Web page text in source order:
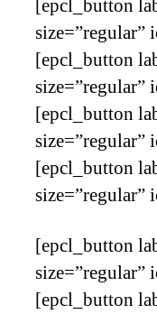
[epcl_button
size=”regular”
[epcl_button
size=”regular”
[epcl_button
size=”regular”
[epcl_button
size=”regular”
[epcl_button
size=”regular”
[epcl_button